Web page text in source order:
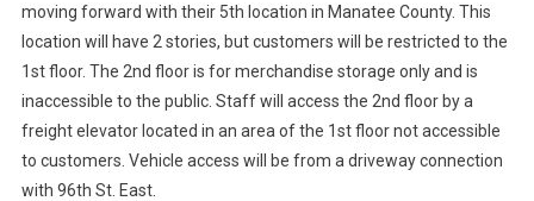
moving forward with their 5th location in Manatee County. This
location will have 2 stories, but customers will be restricted to the
1st floor. The 2nd floor is for merchandise storage only and is
inaccessible to the public. Staff will access the 2nd floor by a
freight elevator located in an area of the 1st floor not accessible
to customers. Vehicle access will be from a driveway connection
with 96th St. East.